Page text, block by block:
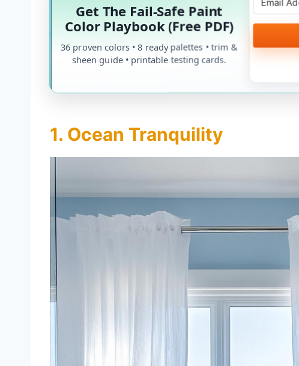
Get The Fail-Safe Paint
Color Playbook (Free PDF)
36 proven colors • 8 ready palettes • trim &
sheen guide • printable testing cards.
1. Ocean Tranquility